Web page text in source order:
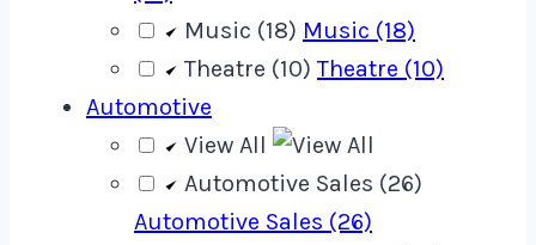
Music (18) Music (18)
Theatre (10)Theatre (10)
Automotive
View All
Automotive Sales (26)
Automotive Sales (26)